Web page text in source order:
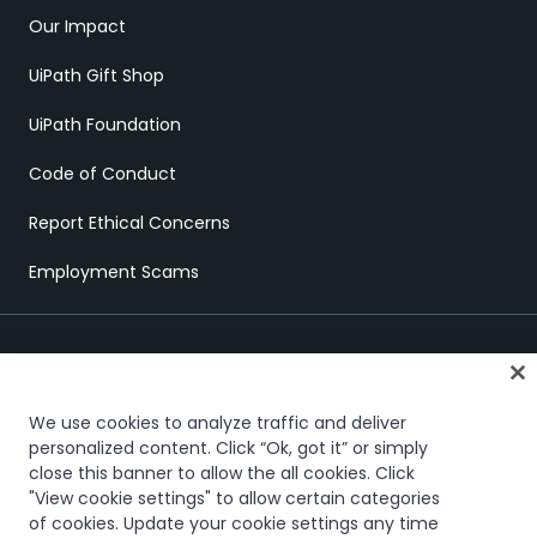
Our Impact
UiPath Gift Shop
UiPath Foundation
Code of Conduct
Report Ethical Concerns
Employment Scams
Trust & security Terms of UsePrivacy Policy Cookies Policy
Your Privacy Choices
We use cookies to analyze traffic and deliver
personalized content. Click “Ok, got it” or simply
close this banner to allow the all cookies. Click
"View cookie settings" to allow certain categories
of cookies. Update your cookie settings any time